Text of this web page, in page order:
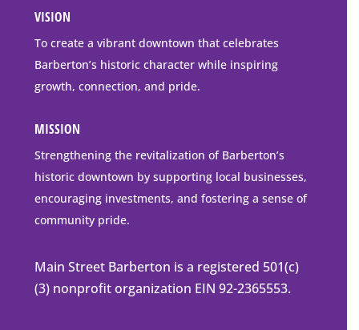
go
to
downtown
Barberton
VISION
To create a vibrant downtown that celebrates
Barberton’s historic character while inspiring
growth, connection, and pride.
MISSION
Strengthening the revitalization of Barberton’s
historic downtown by supporting local businesses,
encouraging investments, and fostering a sense of
community pride.
Main Street Barberton is a registered 501(c)
(3) nonprofit organization EIN 92-2365553.